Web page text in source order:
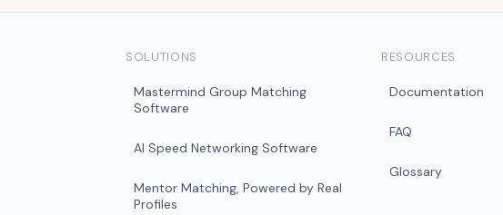
SOLUTIONS
Mastermind Group Matching
Software
AI Speed Networking Software
Mentor Matching, Powered by Real
Profiles
RESOURCES
Documentation
FAQ
Glossary